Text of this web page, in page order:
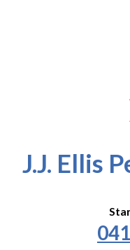
J.J. Ellis